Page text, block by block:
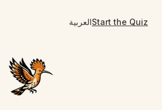
العربيةStart the Quiz